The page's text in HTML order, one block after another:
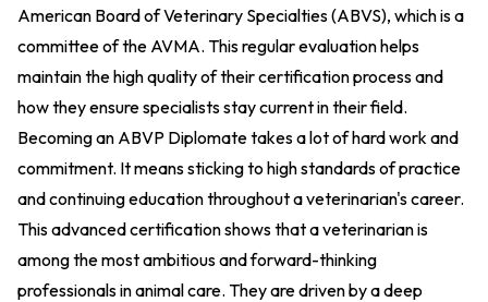
American Board of Veterinary Specialties (ABVS), which is a
committee of the AVMA. This regular evaluation helps
maintain the high quality of their certification process and
how they ensure specialists stay current in their field.
Becoming an ABVP Diplomate takes a lot of hard work and
commitment. It means sticking to high standards of practice
and continuing education throughout a veterinarian's career.
This advanced certification shows that a veterinarian is
among the most ambitious and forward-thinking
professionals in animal care. They are driven by a deep